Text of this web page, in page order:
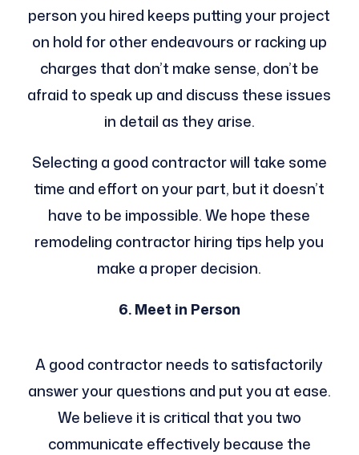
person you hired keeps putting your project
on hold for other endeavours or racking up
charges that don’t make sense, don’t be
afraid to speak up and discuss these issues
in detail as they arise.
Selecting a good contractor will take some
time and effort on your part, but it doesn’t
have to be impossible. We hope these
remodeling contractor hiring tips help you
make a proper decision.
6. Meet in Person
A good contractor needs to satisfactorily
answer your questions and put you at ease.
We believe it is critical that you two
communicate effectively because the